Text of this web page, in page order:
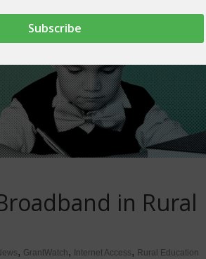
in Rural
, GrantWatch, Internet Access, Rural Education